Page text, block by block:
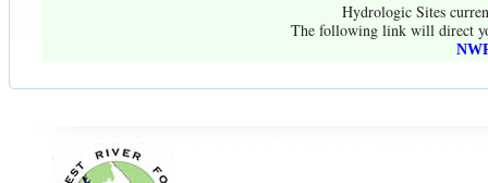
Hydrologic Sites
The following link will direct